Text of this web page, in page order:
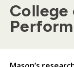
College